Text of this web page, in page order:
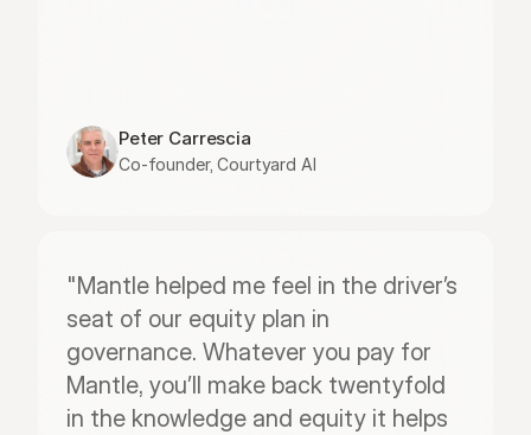
Peter Carrescia
Co-founder, Courtyard AI
"Mantle helped me feel in the driver’s
seat of our equity plan in
governance. Whatever you pay for
Mantle, you’ll make back twentyfold
in the knowledge and equity it helps